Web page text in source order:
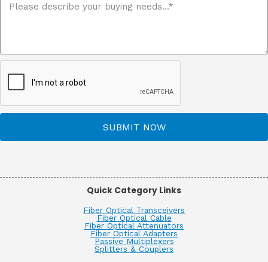
SUBMIT NOW
Quick Category Links
Fiber Optical Transceivers
Fiber Optical Cable
Fiber Optical Attenuators
Fiber Optical Adapters
Passive Multiplexers
Splitters & Couplers